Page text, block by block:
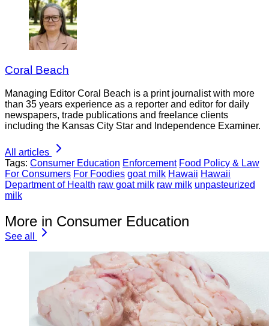
Coral Beach
Managing Editor Coral Beach is a print journalist with more
than 35 years experience as a reporter and editor for daily
newspapers, trade publications and freelance clients
including the Kansas City Star and Independence Examiner.
All articles
Tags: Consumer Education Enforcement Food Policy & Law
For Consumers For Foodies goat milk Hawaii Hawaii
Department of Health raw goat milk raw milk unpasteurized
milk
More in Consumer Education
See all